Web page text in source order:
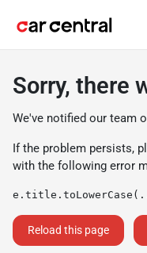
Sorry, there
We've notified our team
If the problem persists,
with the following error
Reload this page